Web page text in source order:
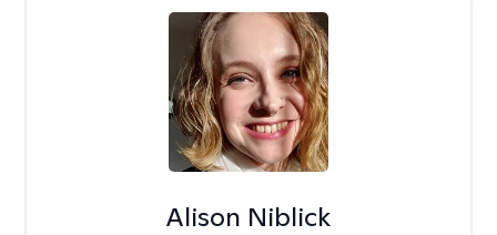
Alison Niblick